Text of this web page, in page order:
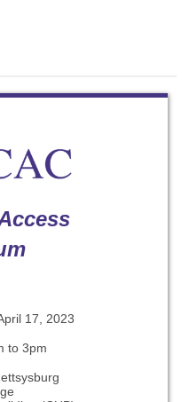
17, 2023
to 3pm